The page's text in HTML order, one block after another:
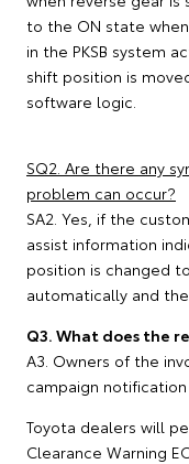
to the ON state
in the PKSB system
shift position is
software logic.
SQ2. Are there any
problem can occur?
SA2. Yes, if the
assist information
position is changed
automatically and
Q3. What does the
A3. Owners of the
campaign
Toyota dealers will
Clearance Warning